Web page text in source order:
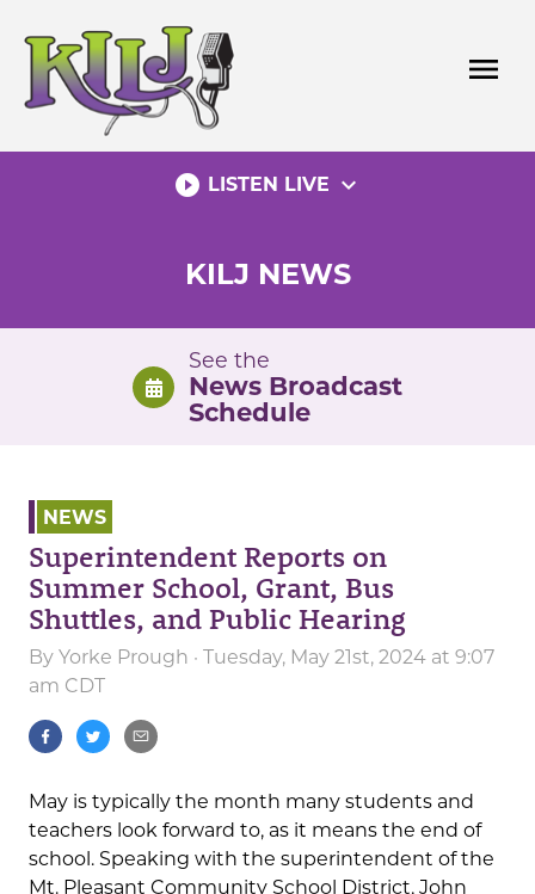
content
menu
play_circle_filled LISTEN LIVE expand_more
KILJ NEWS
See the
News Broadcast
Schedule
NEWS
Superintendent Reports on
Summer School, Grant, Bus
Shuttles, and Public Hearing
By Yorke Prough · Tuesday, May 21st, 2024 at 9:07
am CDT
May is typically the month many students and
teachers look forward to, as it means the end of
school. Speaking with the superintendent of the
Mt. Pleasant Community School District, John